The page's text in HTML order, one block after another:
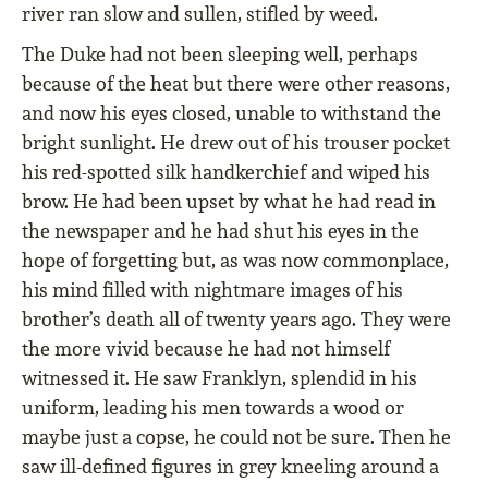
river ran slow and sullen, stiﬂed by weed.
The Duke had not been sleeping well, perhaps
because of the heat but there were other reasons,
and now his eyes closed, unable to withstand the
bright sunlight. He drew out of his trouser pocket
his red-spotted silk handkerchief and wiped his
brow. He had been upset by what he had read in
the newspaper and he had shut his eyes in the
hope of forgetting but, as was now commonplace,
his mind ﬁlled with nightmare images of his
brother’s death all of twenty years ago. They were
the more vivid because he had not himself
witnessed it. He saw Franklyn, splendid in his
uniform, leading his men towards a wood or
maybe just a copse, he could not be sure. Then he
saw ill-deﬁned ﬁgures in grey kneeling around a